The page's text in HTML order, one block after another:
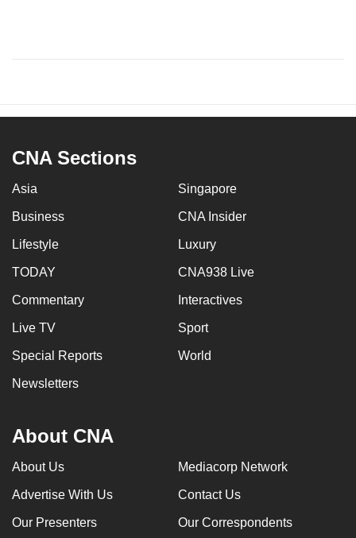
CNA Sections
Asia Singapore
Business CNA Insider
Lifestyle Luxury
TODAY CNA938 Live
Commentary Interactives
Live TV Sport
Special Reports World
Newsletters
About CNA
About Us Mediacorp Network
Advertise With Us Contact Us
Our Presenters Our Correspondents